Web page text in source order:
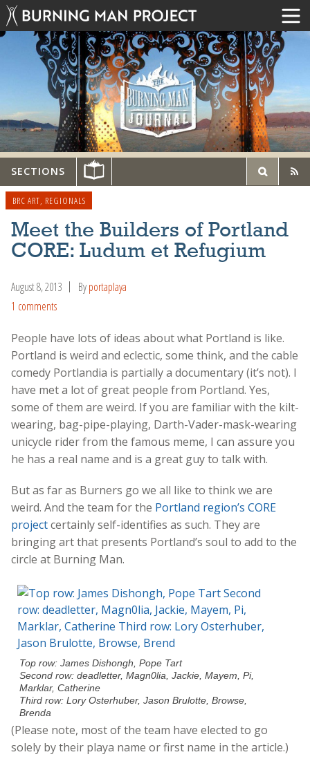
SECTIONS
BRC ART, REGIONALS
Meet the Builders of Portland
CORE: Ludum et Refugium
August 8, 2013 Byportaplaya
1 comments
People have lots of ideas about what Portland is like.
Portland is weird and eclectic, some think, and the cable
comedy Portlandia is partially a documentary (it’s not). I
have met a lot of great people from Portland. Yes,
some of them are weird. If you are familiar with the kilt-
wearing, bag-pipe-playing, Darth-Vader-mask-wearing
unicycle rider from the famous meme, I can assure you
he has a real name and is a great guy to talk with.
But as far as Burners go we all like to think we are
weird. And the team for the Portland region’s CORE
projectcertainly self-identifies as such. They are
bringing art that presents Portland’s soul to add to the
circle at Burning Man.
Top row: James Dishongh, Pope Tart
Second row: deadletter, Magn0lia, Jackie, Mayem, Pi,
Marklar, Catherine
Third row: Lory Osterhuber, Jason Brulotte, Browse,
Brenda
(Please note, most of the team have elected to go
solely by their playa name or first name in the article.)